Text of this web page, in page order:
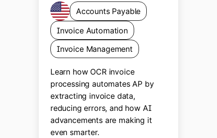
Accounts Payable
Invoice Automation
Invoice Management
Learn how OCR invoice
processing automates AP by
extracting invoice data,
reducing errors, and how AI
advancements are making it
even smarter.